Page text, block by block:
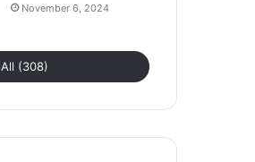
November 6, 2024
All (308)